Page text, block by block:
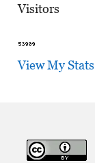
Visitors
View My Stats